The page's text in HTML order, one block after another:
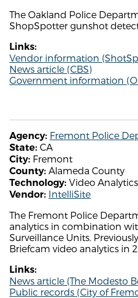
The Oakland Police
ShopSpotter gunshot
Links:
Vendor information
News article (CBS)
Government information
Agency: Fremont Police
State: CA
City: Fremont
County: Alameda County
Technology: Video Analytics
Vendor: IntelliSite
The Fremont Police
analytics in combination
Surveillance Units.
Briefcam video analytics in
Links:
News article (The Modesto
Public records (City of